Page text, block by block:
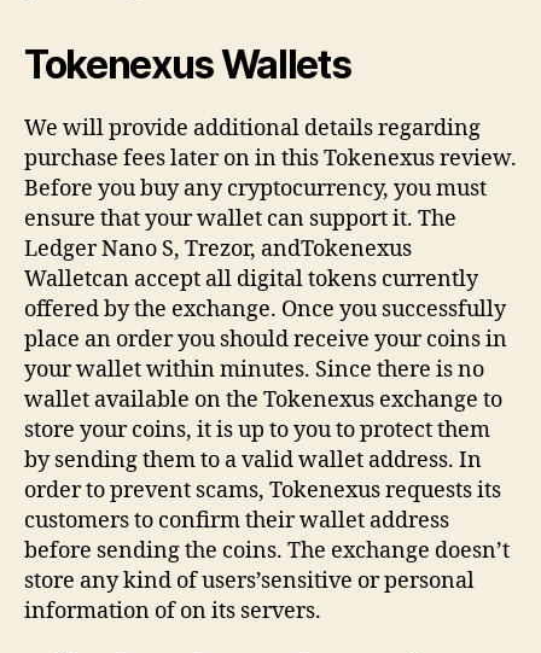
Tokenexus Wallets
We will provide additional details regarding
purchase fees later on in this Tokenexus review.
Before you buy any cryptocurrency, you must
ensure that your wallet can support it. The
Ledger Nano S, Trezor, andTokenexus
Walletcan accept all digital tokens currently
offered by the exchange. Once you successfully
place an order you should receive your coins in
your wallet within minutes. Since there is no
wallet available on the Tokenexus exchange to
store your coins, it is up to you to protect them
by sending them to a valid wallet address. In
order to prevent scams, Tokenexus requests its
customers to confirm their wallet address
before sending the coins. The exchange doesn’t
store any kind of users’sensitive or personal
information of on its servers.